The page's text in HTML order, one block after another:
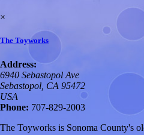
×
The Toyworks
Address:
6940 Sebastopol Ave
Sebastopol, CA 95472
USA
Phone: 707-829-2003
The Toyworks is Sonoma County's